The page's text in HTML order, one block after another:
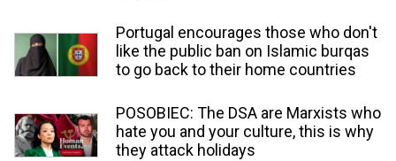
Portugal encourages those who don't
like the public ban on Islamic burqas
to go back to their home countries
POSOBIEC: The DSA are Marxists who
hate you and your culture, this is why
they attack holidays